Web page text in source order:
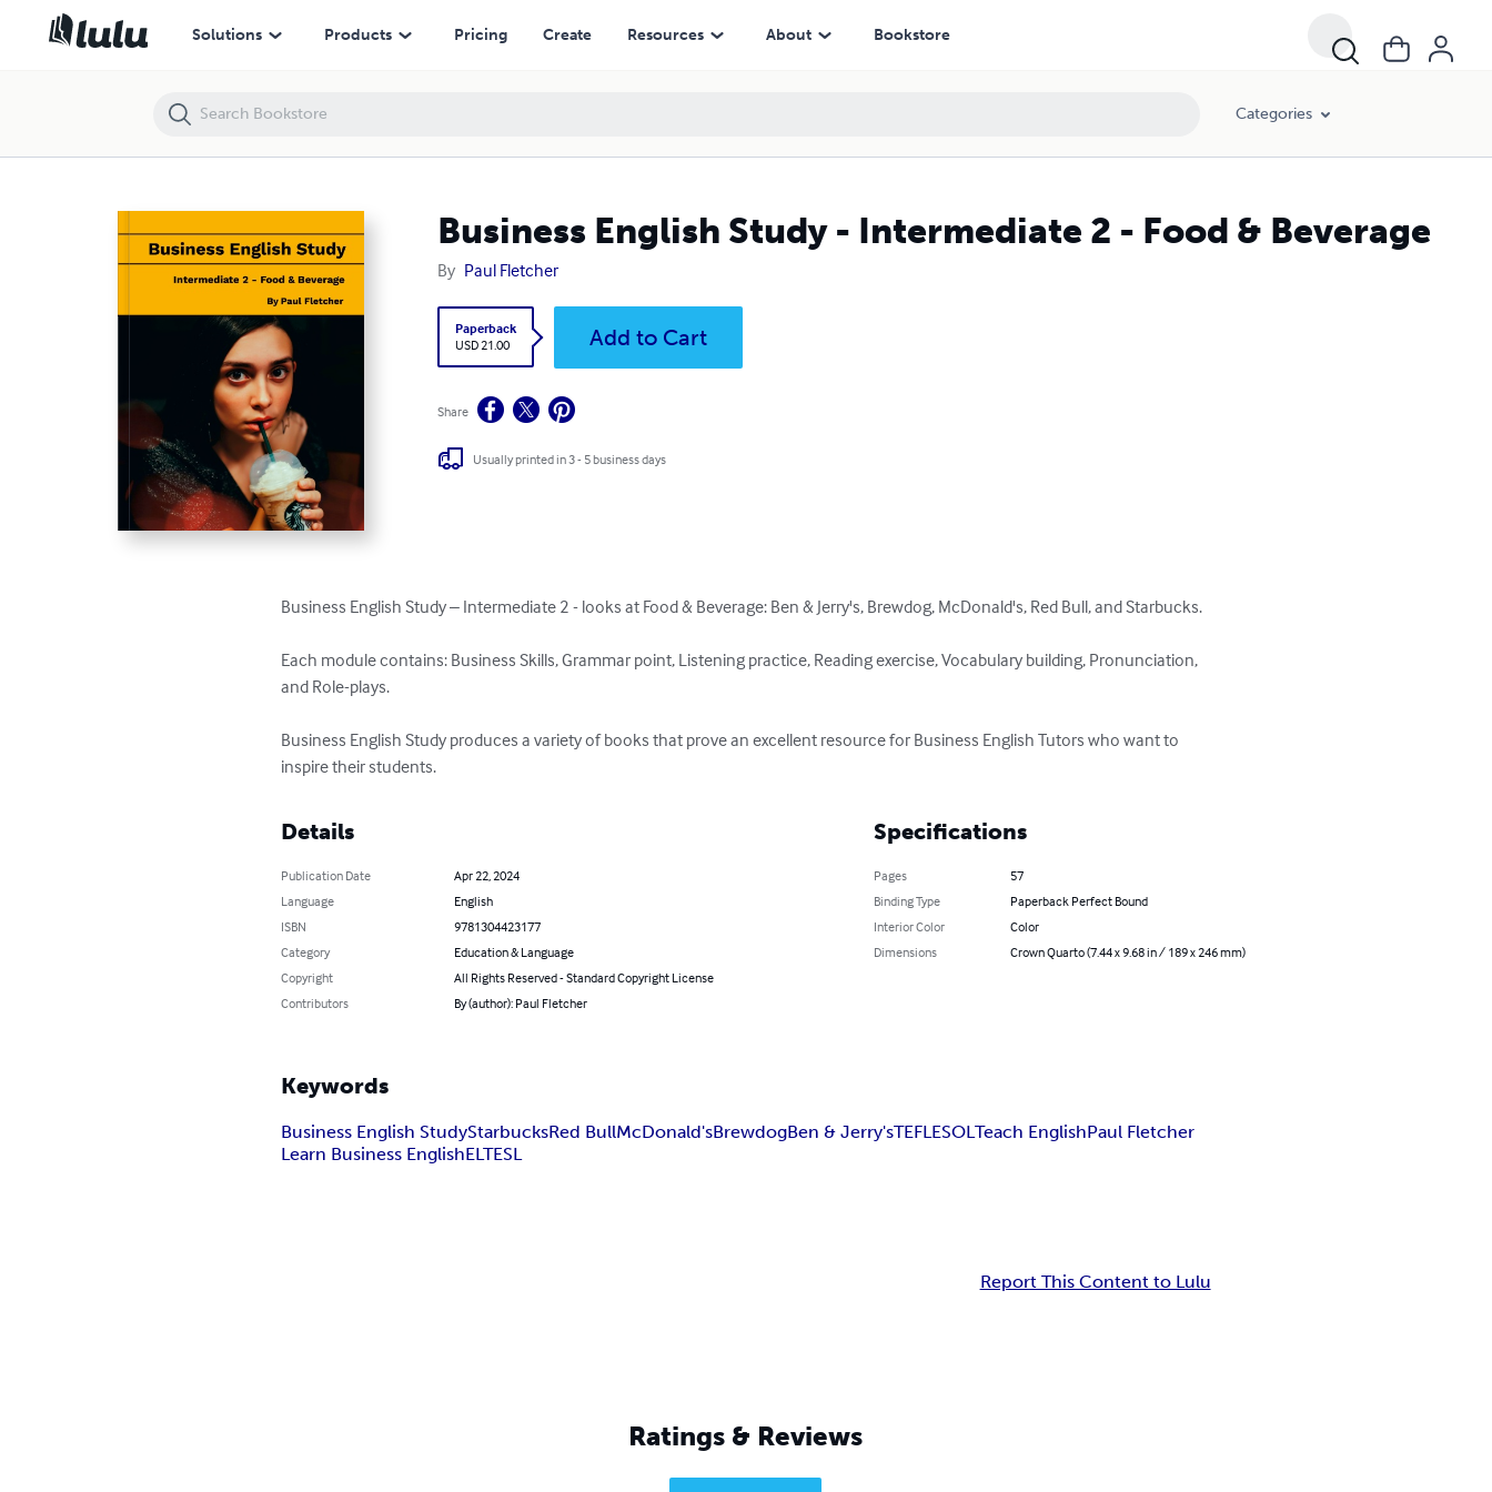
Solutions Products Pricing Create Resources About Bookstore
Categories
Business English Study - Intermediate 2 - Food & Beverage
By Paul Fletcher
Paperback
USD 21.00
Add to Cart
Share
Usually printed in 3 - 5 business days
Business English Study – Intermediate 2 - looks at Food & Beverage: Ben & Jerry's, Brewdog, McDonald's, Red Bull, and Starbucks.
Each module contains: Business Skills, Grammar point, Listening practice, Reading exercise, Vocabulary building, Pronunciation,
and Role-plays.
Business English Study produces a variety of books that prove an excellent resource for Business English Tutors who want to
inspire their students.
Details
Publication Date
Apr 22, 2024
Language
English
ISBN
9781304423177
Category
Education & Language
Copyright
All Rights Reserved - Standard Copyright License
Contributors
By (author): Paul Fletcher
Specifications
Pages
57
Binding Type
Paperback Perfect Bound
Interior Color
Color
Dimensions
Crown Quarto (7.44 x 9.68 in / 189 x 246 mm)
Keywords
Business English StudyStarbucksRed BullMcDonald'sBrewdogBen & Jerry'sTEFLESOLTeach EnglishPaul Fletcher
Learn Business EnglishELTESL
Report This Content to Lulu
Ratings & Reviews
Business English Study - Intermediate 2 - Food & Beverage